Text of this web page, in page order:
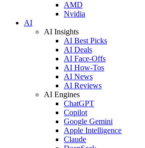
AMD
Nvidia
AI
AI Insights
AI Best Picks
AI Deals
AI Face-Offs
AI How-Tos
AI News
AI Reviews
AI Engines
ChatGPT
Copilot
Google Gemini
Apple Intelligence
Claude